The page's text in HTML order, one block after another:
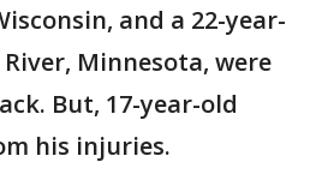
and a 22-year-
Minnesota, were
But, 17-year-old
his injuries.